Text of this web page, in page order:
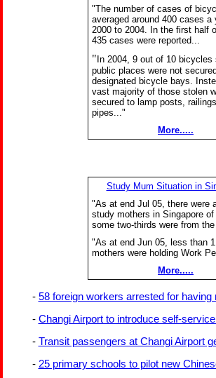
"The number of cases of
averaged around 400 cases a
2000 to 2004. In the first half
435 cases were reported...
" In 2004, 9 out of 10 bicycles
public places were not
designated bicycle bays.
vast majority of those stolen
secured to lamp posts,
pipes..."
More.....
Study Mum Situation in
"As at end Jul 05, there were
study mothers in Singapore of
some two-thirds were from
"As at end Jun 05, less than
mothers were holding Work
More.....
- 58 foreign workers arrested for having
- Changi Airport to introduce self-
- Transit passengers at Changi Airport
- 25 primary schools to pilot new